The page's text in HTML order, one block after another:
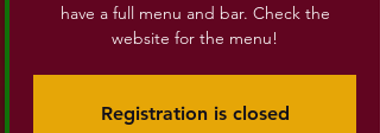
have a full menu and bar. Check the
website for the menu!
Registration is closed